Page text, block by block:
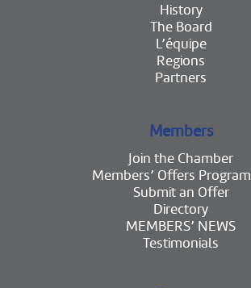
History
The Board
L’équipe
Regions
Partners
Members
Join the Chamber
Members’ Offers
Submit an Offer
Directory
MEMBERS’ NEWS
Testimonials